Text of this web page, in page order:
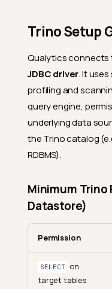
Trino Setup
Qualytics connects
JDBC driver. It
profiling and
query engine,
underlying data
the Trino catalog
RDBMS).
Minimum
Datastore)
Permission
SELECT
on
target tables